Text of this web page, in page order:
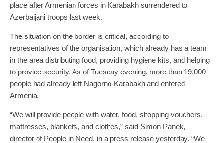
place after Armenian forces in Karabakh surrendered to
Azerbaijani troops last week.
The situation on the border is critical, according to
representatives of the organisation, which already has a team
in the area distributing food, providing hygiene kits, and helping
to provide security. As of Tuesday evening, more than 19,000
people had already left Nagorno-Karabakh and entered
Armenia.
“We will provide people with water, food, shopping vouchers,
mattresses, blankets, and clothes,” said Simon Panek,
director of People in Need, in a press release yesterday. “We